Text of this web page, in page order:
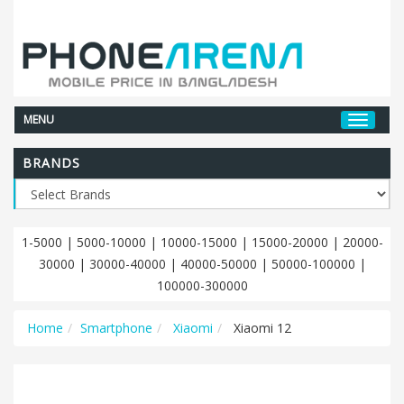
MENU
BRANDS
1-5000 | 5000-10000 | 10000-15000 | 15000-20000 | 20000-
30000 | 30000-40000 | 40000-50000 | 50000-100000 |
100000-300000
Home Smartphone Xiaomi Xiaomi 12